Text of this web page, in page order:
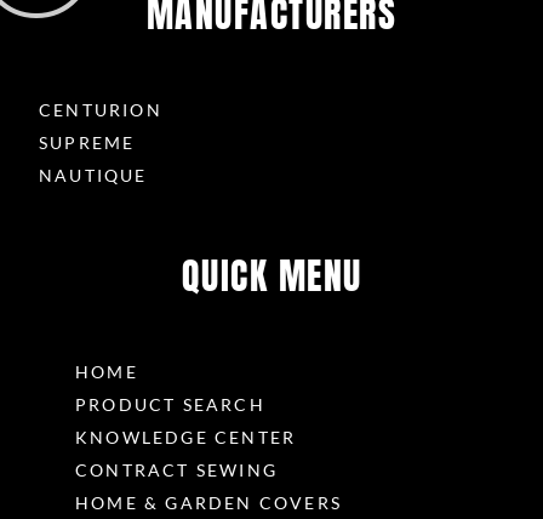
MANUFACTURERS
CENTURION
SUPREME
NAUTIQUE
QUICK MENU
HOME
PRODUCT SEARCH
KNOWLEDGE CENTER
CONTRACT SEWING
HOME & GARDEN COVERS